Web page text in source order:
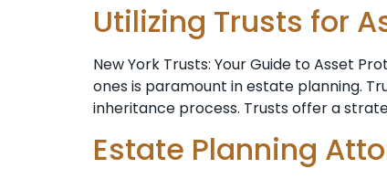
Utilizing Trusts for
New York Trusts: Your Guide to Asset
ones is paramount in estate planning.
inheritance process. Trusts offer a
Estate Planning